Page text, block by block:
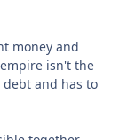
money and
isn't the
and has to